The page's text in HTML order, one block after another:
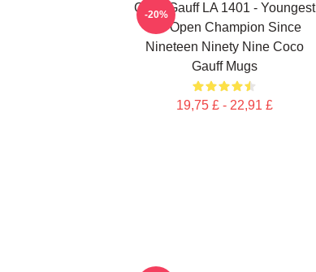
Coco Gauff LA 1401 - Youngest
US Open Champion Since
Nineteen Ninety Nine Coco
Gauff Mugs
19,75 £ - 22,91 £
-20%